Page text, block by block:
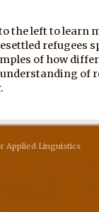
the left to learn
refugees
of how
of
Applied Linguistics